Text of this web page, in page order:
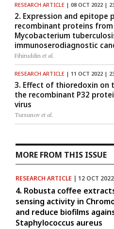
RESEARCH ARTICLE | 08 OCT 2022 |
2. Expression and epitope
recombinant proteins
Mycobacterium
immunoserodiagnostic
Fihiruddin et al.
RESEARCH ARTICLE | 11 OCT 2022 |
3. Effect of thioredoxin on
the recombinant P32
virus
Tursunov et al.
MORE FROM THIS ISSUE
RESEARCH ARTICLE | 12 OCT
4. Robusta coffee
sensing activity in
and reduce biofilms
Staphylococcus aureus